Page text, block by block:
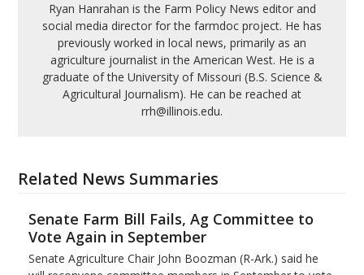
Ryan Hanrahan is the Farm Policy News editor and
social media director for the farmdoc project. He has
previously worked in local news, primarily as an
agriculture journalist in the American West. He is a
graduate of the University of Missouri (B.S. Science &
Agricultural Journalism). He can be reached at
rrh@illinois.edu.
Related News Summaries
Senate Farm Bill Fails, Ag Committee to
Vote Again in September
Senate Agriculture Chair John Boozman (R-Ark.) said he